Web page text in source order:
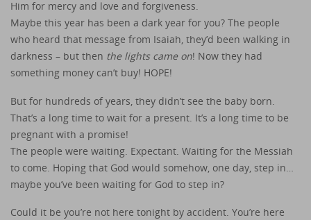
Him for mercy and love and forgiveness.
Maybe this year has been a dark year for you? The people
who heard that message from Isaiah, they’d been walking in
darkness – but then the lights came on! Now they had
something money can’t buy! HOPE!
But for hundreds of years, they didn’t see the baby born.
That’s a long time to wait for a present. It’s a long time to be
pregnant with a promise!
The people were waiting. Expectant. Waiting for the Messiah
to come. Hoping that God would somehow, one day, step in…
maybe you’ve been waiting for God to step in?
Could it be you’re not here tonight by accident. You’re here